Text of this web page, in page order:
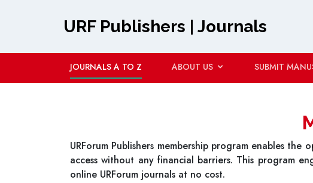
URF Publishers | Journals
JOURNALS A TO Z ABOUT US SUBMIT
URForum Publishers membership program enables
access without any financial barriers. This program
online URForum journals at no cost.